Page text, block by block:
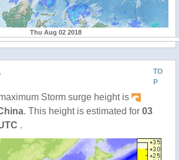
Thu Aug 02 2018
TO
P
Storm surge height is
. This height is estimated for 03
.